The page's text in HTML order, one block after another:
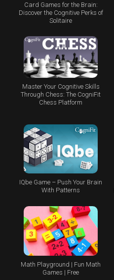
Card Games for the Brain:
Discover the Cognitive Perks of
Solitaire
Master Your Cognitive Skills
Through Chess: The CogniFit
Chess Platform
IQbe Game – Push Your Brain
With Patterns
Math Playground | Fun Math
Games | Free